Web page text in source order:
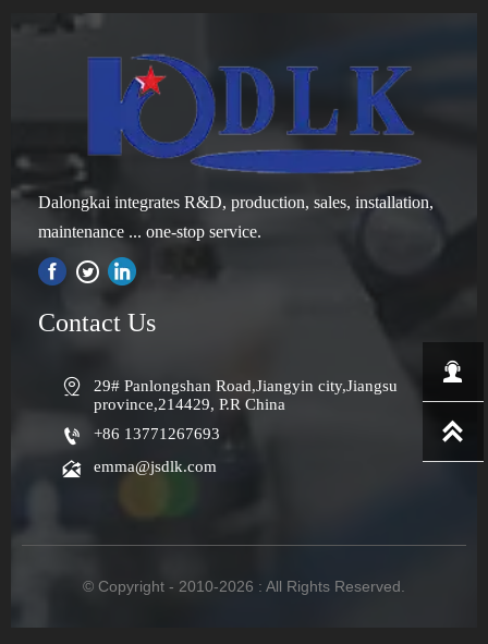
Dalongkai integrates R&D, production, sales, installation,
maintenance ... one-stop service.

Contact Us

29# Panlongshan Road,Jiangyin city,Jiangsu
province,214429, P.R China
 +86 13771267693
 emma@jsdlk.com
© Copyright - 2010-2026 : All Rights Reserved.

